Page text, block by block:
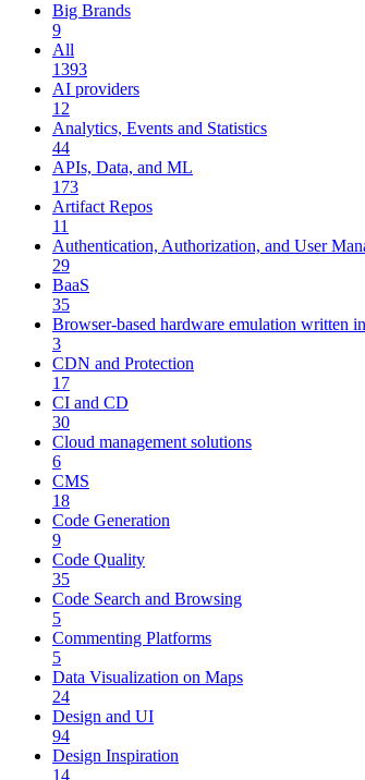
Big Brands
9
All
1393
AI providers
12
Analytics, Events and Statistics
44
APIs, Data, and ML
173
Artifact Repos
11
Authentication, Authorization, and User
29
BaaS
35
Browser-based hardware emulation written
3
CDN and Protection
17
CI and CD
30
Cloud management solutions
6
CMS
18
Code Generation
9
Code Quality
35
Code Search and Browsing
5
Commenting Platforms
5
Data Visualization on Maps
24
Design and UI
94
Design Inspiration
14